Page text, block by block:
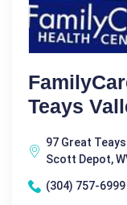
Teays
97 Great
Scott Depot,
(304) 757-6999